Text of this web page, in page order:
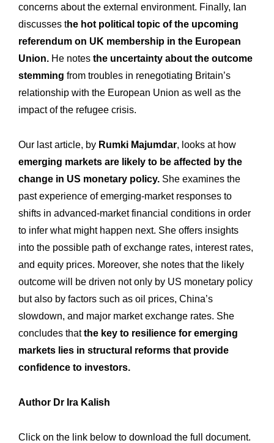
concerns about the external environment. Finally, Ian
discusses the hot political topic of the upcoming
referendum on UK membership in the European
Union. He notes the uncertainty about the outcome
stemming from troubles in renegotiating Britain’s
relationship with the European Union as well as the
impact of the refugee crisis.
Our last article, by Rumki Majumdar, looks at how
emerging markets are likely to be affected by the
change in US monetary policy. She examines the
past experience of emerging-market responses to
shifts in advanced-market financial conditions in order
to infer what might happen next. She offers insights
into the possible path of exchange rates, interest rates,
and equity prices. Moreover, she notes that the likely
outcome will be driven not only by US monetary policy
but also by factors such as oil prices, China’s
slowdown, and major market exchange rates. She
concludes thatthe key to resilience for emerging
markets lies in structural reforms that provide
confidence to investors.
Author Dr Ira Kalish
Click on the link below to download the full document.